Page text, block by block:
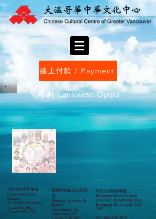
線上付款 / Payment
​粵劇 Cantonese Opera
溫哥華校區辦事處
Chinatown School
Campus
50 East Pender Street ,
Vancouver, BC,
Canada V6A 3V6
圖書文物館 & 租賃場
地
Museum, Archives &
Rental
555 Columbia St,
Vancouver, BC,
列治文校區辦事處
Richmond School Campus
#110-8671 Hazelbridge Way,
Richmond, BC, Canada V6X
0W9
Tel: (604) 658-8875